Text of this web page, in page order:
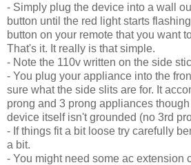
- Simply plug the device into a wall
button until the red light starts
button on your remote that you want
That's it. It really is that simple.
- Note the 110v written on the side
- You plug your appliance into the
sure what the side slits are for. It
prong and 3 prong appliances
device itself isn't grounded (no 3rd
- If things fit a bit loose try carefully
a bit.
- You might need some ac extension